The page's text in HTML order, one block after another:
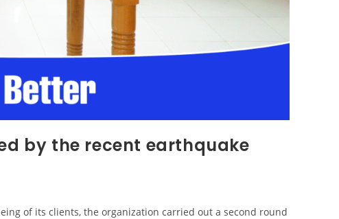
by the recent earthquake
of its clients, the organization carried out a second round